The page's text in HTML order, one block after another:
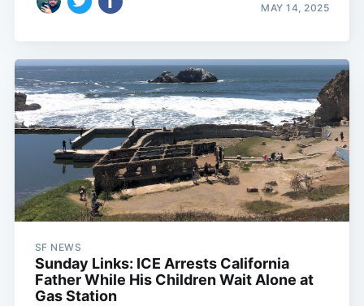
MAY 14, 2025
SF NEWS
Sunday Links: ICE Arrests California
Father While His Children Wait Alone at
Gas Station